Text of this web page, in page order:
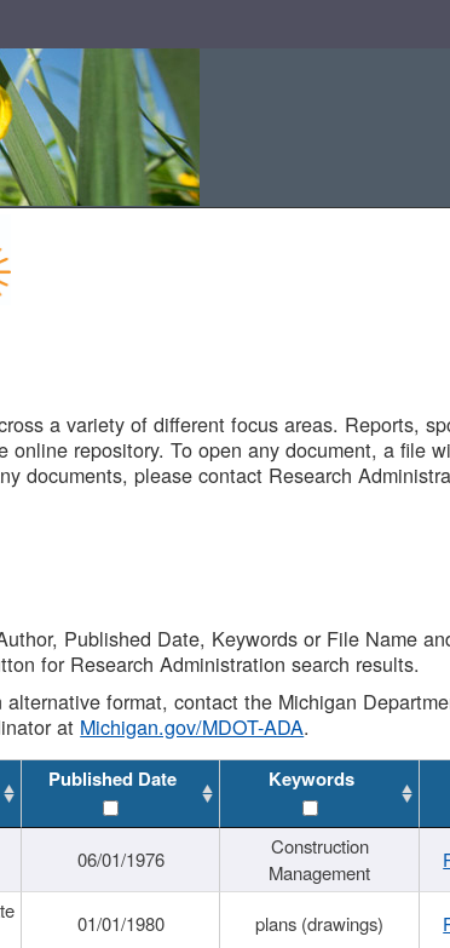
a variety of different focus areas. Reports,
repository. To open any document, a file
documents, please contact Research
Published Date, Keywords or File Name
for Research Administration search results.
format, contact the Michigan
at Michigan.gov/MDOT-ADA.
Published Date Keywords
06/01/1976
Construction
Management
01/01/1980 plans (drawings)